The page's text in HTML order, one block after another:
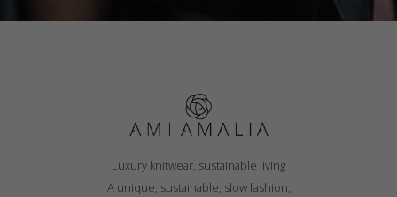
Luxury knitwear, sustainable living
A unique, sustainable, slow fashion,